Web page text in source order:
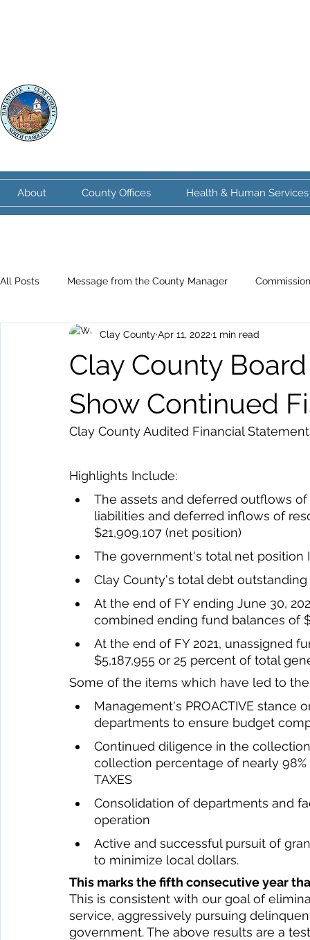
About County Offices Health & Human Services
All Posts Message from the County Manager
Archived Posts Health and Human Services
Clay County
Show Continued
Clay County Apr 11, 20221 min read
Clay County Audited Financial
Highlights Include:
The assets and deferred outflows
liabilities and deferred inflows of
$21,909,107 (net position)
The government's total net position
Clay County's total debt outstanding
At the end of FY ending June 30,
combined ending fund balances of
At the end of FY 2021, unassigned
$5,187,955 or 25 percent of total
Some of the items which have led to
Management's PROACTIVE
departments to ensure budget
Continued diligence in the
collection percentage of nearly 98%
TAXES
Consolidation of departments and
operation
Active and successful pursuit of
to minimize local dollars.
This marks the fifth consecutive year
This is consistent with our goal of
service, aggressively pursuing
government. The above results are a